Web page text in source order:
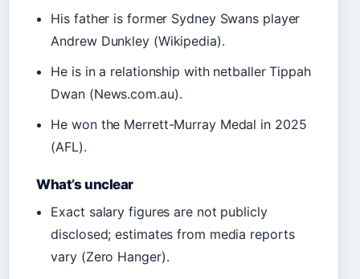
His father is former Sydney Swans player
Andrew Dunkley (Wikipedia).
He is in a relationship with netballer Tippah
Dwan (News.com.au).
He won the Merrett-Murray Medal in 2025
(AFL).
What’s unclear
Exact salary figures are not publicly
disclosed; estimates from media reports
vary (Zero Hanger).